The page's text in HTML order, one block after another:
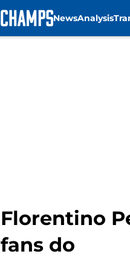
NewsAnalysis
Florentino
fans do